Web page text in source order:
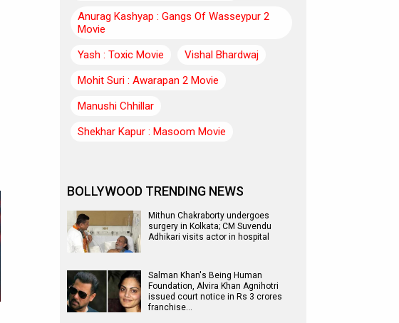
Anurag Kashyap : Gangs Of Wasseypur 2
Movie
Yash : Toxic Movie
Vishal Bhardwaj
Mohit Suri : Awarapan 2 Movie
Manushi Chhillar
Shekhar Kapur : Masoom Movie
BOLLYWOOD TRENDING NEWS
Mithun Chakraborty undergoes
surgery in Kolkata; CM Suvendu
Adhikari visits actor in hospital
Salman Khan's Being Human
Foundation, Alvira Khan Agnihotri
issued court notice in Rs 3 crores
franchise…